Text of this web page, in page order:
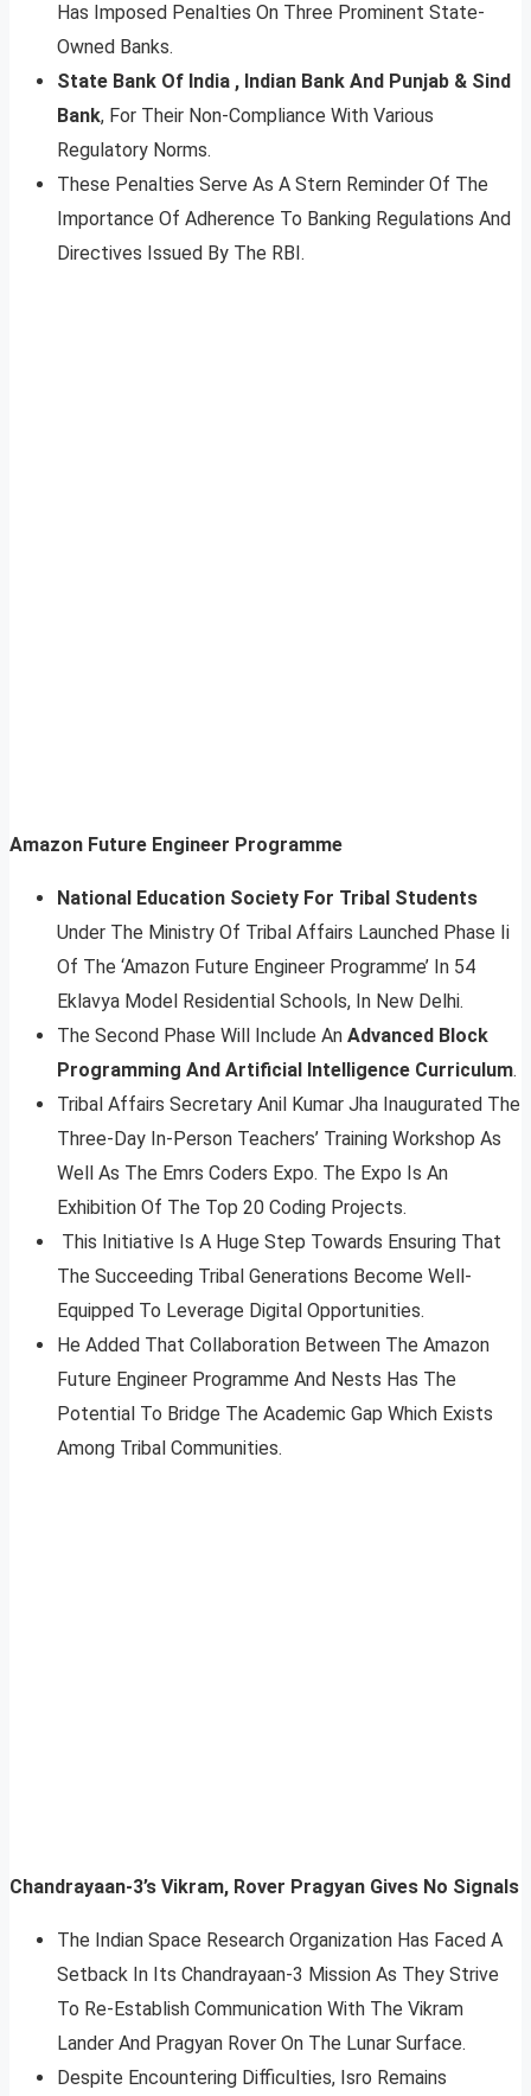
Has Imposed Penalties On Three Prominent State-
Owned Banks.
State Bank Of India , Indian Bank And Punjab & Sind
Bank, For Their Non-Compliance With Various
Regulatory Norms.
These Penalties Serve As A Stern Reminder Of The
Importance Of Adherence To Banking Regulations And
Directives Issued By The RBI.
Amazon Future Engineer Programme
National Education Society For Tribal Students
Under The Ministry Of Tribal Affairs Launched Phase Ii
Of The ‘Amazon Future Engineer Programme’ In 54
Eklavya Model Residential Schools, In New Delhi.
The Second Phase Will Include An Advanced Block
Programming And Artificial Intelligence Curriculum.
Tribal Affairs Secretary Anil Kumar Jha Inaugurated The
Three-Day In-Person Teachers’ Training Workshop As
Well As The Emrs Coders Expo. The Expo Is An
Exhibition Of The Top 20 Coding Projects.
This Initiative Is A Huge Step Towards Ensuring That
The Succeeding Tribal Generations Become Well-
Equipped To Leverage Digital Opportunities.
He Added That Collaboration Between The Amazon
Future Engineer Programme And Nests Has The
Potential To Bridge The Academic Gap Which Exists
Among Tribal Communities.
Chandrayaan-3’s Vikram, Rover Pragyan Gives No Signals
The Indian Space Research Organization Has Faced A
Setback In Its Chandrayaan-3 Mission As They Strive
To Re-Establish Communication With The Vikram
Lander And Pragyan Rover On The Lunar Surface.
Despite Encountering Difficulties, Isro Remains